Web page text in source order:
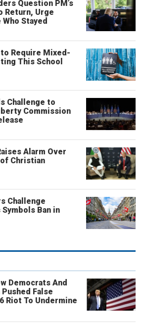
Question PM’s
Return, Urge
Stayed
Require Mixed-
This School
Challenge to
Commission
Alarm Over
Christian
Challenge
Symbols Ban in
Democrats And
False
Riot To Undermine